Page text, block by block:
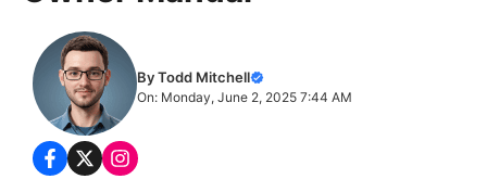
By Todd Mitchell
On: Monday, June 2, 2025 7:44 AM